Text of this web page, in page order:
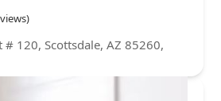
# 120, Scottsdale, AZ 85260,